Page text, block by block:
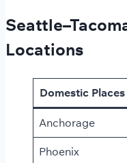
Locations
Domestic Places
Anchorage
Phoenix